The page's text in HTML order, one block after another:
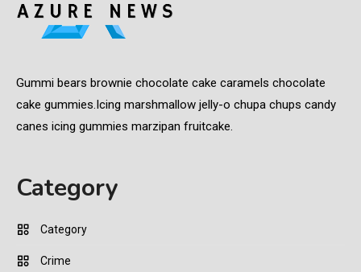
Gummi bears brownie chocolate cake caramels chocolate
cake gummies.Icing marshmallow jelly-o chupa chups candy
canes icing gummies marzipan fruitcake.
Category
Category
Crime